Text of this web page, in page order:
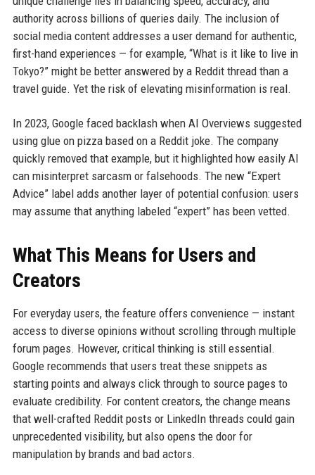
authority across billions of queries daily. The inclusion of
social media content addresses a user demand for authentic,
first-hand experiences — for example, “What is it like to live in
Tokyo?” might be better answered by a Reddit thread than a
travel guide. Yet the risk of elevating misinformation is real.
In 2023, Google faced backlash when AI Overviews suggested
using glue on pizza based on a Reddit joke. The company
quickly removed that example, but it highlighted how easily AI
can misinterpret sarcasm or falsehoods. The new “Expert
Advice” label adds another layer of potential confusion: users
may assume that anything labeled “expert” has been vetted.
What This Means for Users and
Creators
For everyday users, the feature offers convenience — instant
access to diverse opinions without scrolling through multiple
forum pages. However, critical thinking is still essential.
Google recommends that users treat these snippets as
starting points and always click through to source pages to
evaluate credibility. For content creators, the change means
that well-crafted Reddit posts or LinkedIn threads could gain
unprecedented visibility, but also opens the door for
manipulation by brands and bad actors.